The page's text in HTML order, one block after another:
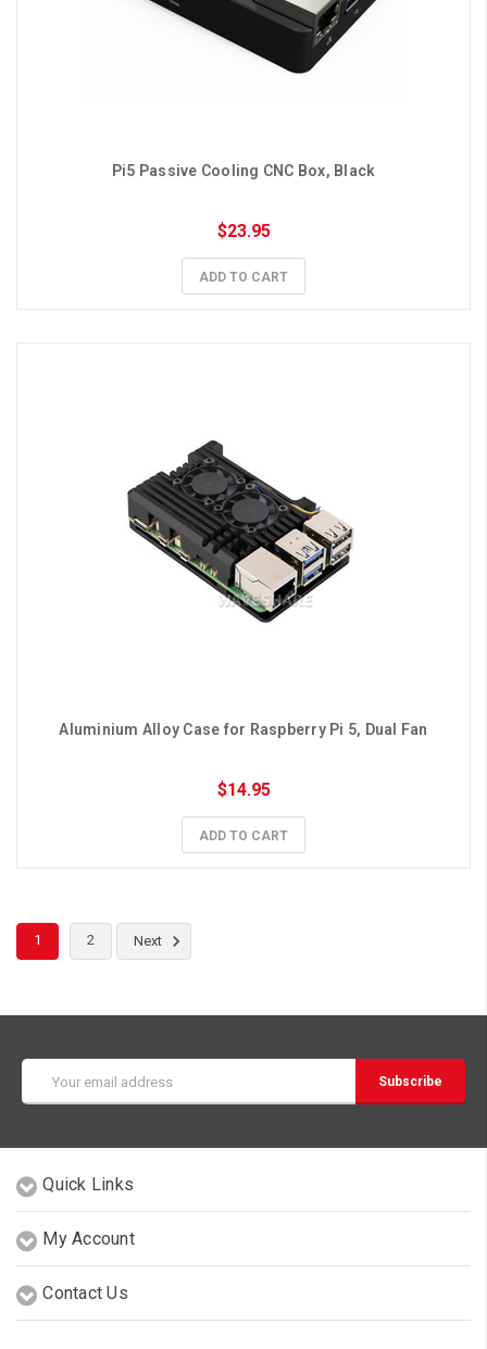
Pi5 Passive Cooling CNC Box, Black
$23.95
ADD TO CART
Aluminium Alloy Case for Raspberry Pi 5, Dual Fan
$14.95
ADD TO CART
1 2 Next
Address
Quick Links
My Account
Contact Us